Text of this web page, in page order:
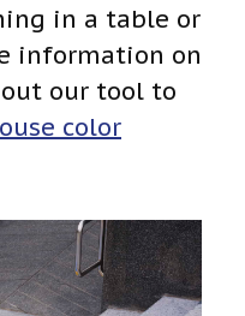
in a table or
information on
our tool to
color